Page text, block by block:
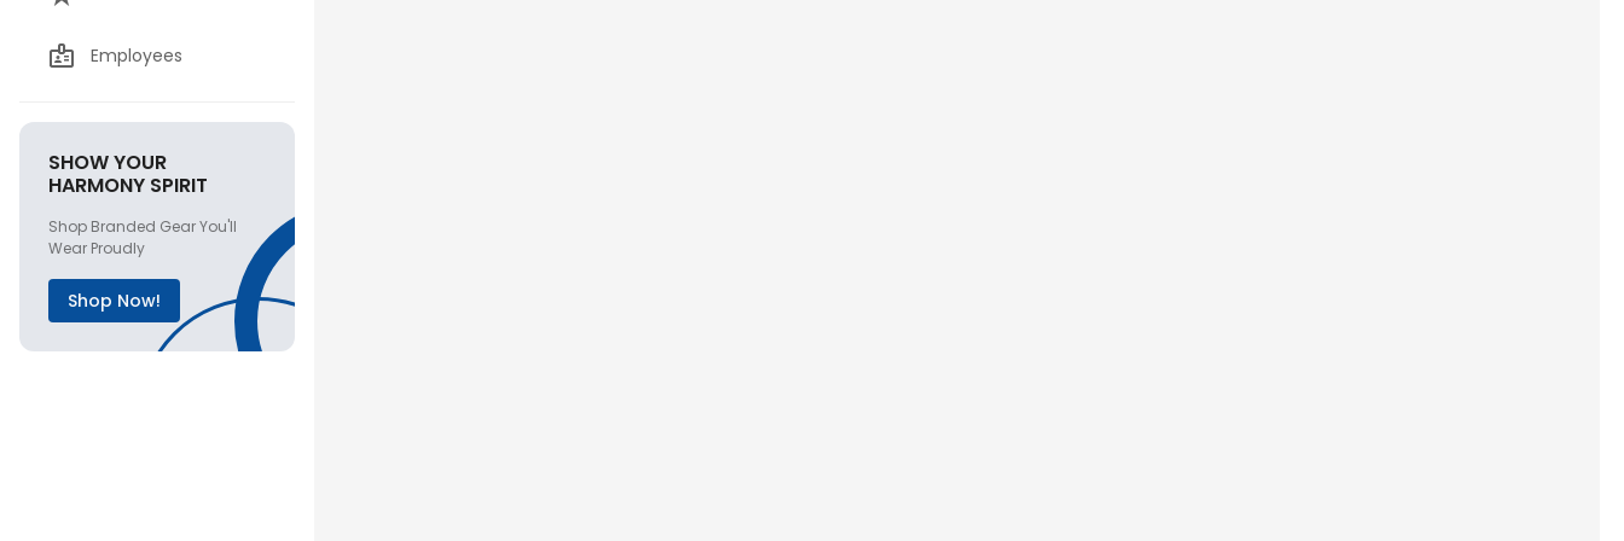
Employees
SHOW YOUR
HARMONY SPIRIT
Shop Branded Gear You'll
Wear Proudly
Shop Now!